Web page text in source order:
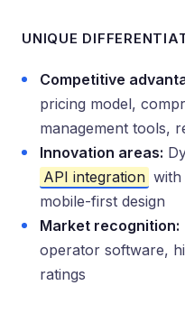
UNIQUE
Competitive
pricing model,
management tools,
Innovation areas:
API integration with
mobile-first design
Market recognition:
operator software,
ratings